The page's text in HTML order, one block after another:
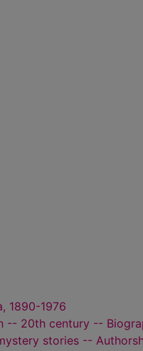
1890-1976
-- 20th century --
stories --